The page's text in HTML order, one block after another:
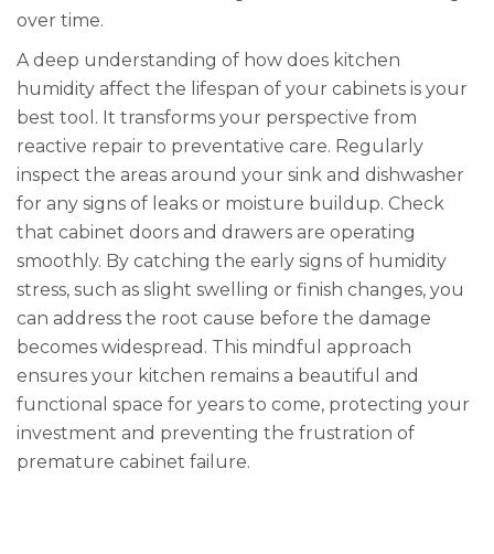
over time.
A deep understanding of how does kitchen
humidity affect the lifespan of your cabinets is your
best tool. It transforms your perspective from
reactive repair to preventative care. Regularly
inspect the areas around your sink and dishwasher
for any signs of leaks or moisture buildup. Check
that cabinet doors and drawers are operating
smoothly. By catching the early signs of humidity
stress, such as slight swelling or finish changes, you
can address the root cause before the damage
becomes widespread. This mindful approach
ensures your kitchen remains a beautiful and
functional space for years to come, protecting your
investment and preventing the frustration of
premature cabinet failure.